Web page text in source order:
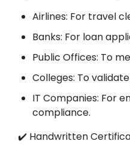
Airlines: For travel
Banks: For loan
Public Offices: To
Colleges: To
IT Companies: For
compliance.
✔️ Handwritten